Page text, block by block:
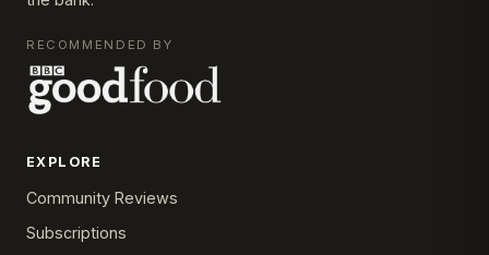
RECOMMENDED BY
EXPLORE
Community Reviews
Subscriptions